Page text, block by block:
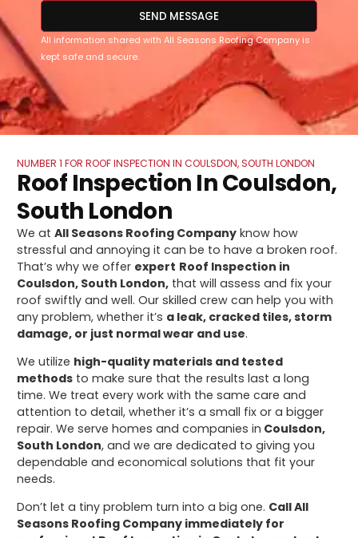
SEND MESSAGE
All information shared with All Seasons Roofing Company is
kept safe and secure.
NUMBER 1 FOR ROOF INSPECTION IN COULSDON, SOUTH LONDON
Roof Inspection In Coulsdon,
South London
We atAll Seasons Roofing Company know how
stressful and annoying it can be to have a broken roof.
That’s why we offer expert Roof Inspection in
Coulsdon, South London, that will assess and fix your
roof swiftly and well. Our skilled crew can help you with
any problem, whether it’s a leak, cracked tiles, storm
damage, or just normal wear and use.
We utilize high-quality materials and tested
methods to make sure that the results last a long
time. We treat every work with the same care and
attention to detail, whether it’s a small fix or a bigger
repair. We serve homes and companies in Coulsdon,
South London, and we are dedicated to giving you
dependable and economical solutions that fit your
needs.
Don’t let a tiny problem turn into a big one. Call All
Seasons Roofing Company immediately for